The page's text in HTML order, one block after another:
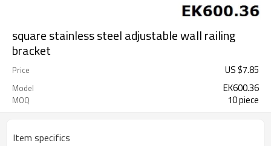
square stainless steel adjustable wall railing
bracket
Price US $7.85
Model EK600.36
MOQ 10 piece
Item specifics